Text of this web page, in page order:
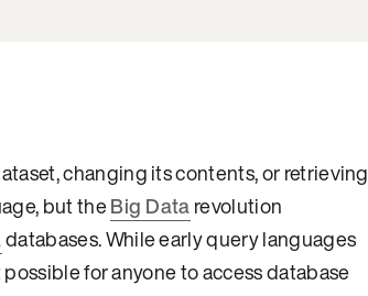
changing its contents, or retrieving
but theBig Datarevolution
databases. While early query languages
for anyone to access database